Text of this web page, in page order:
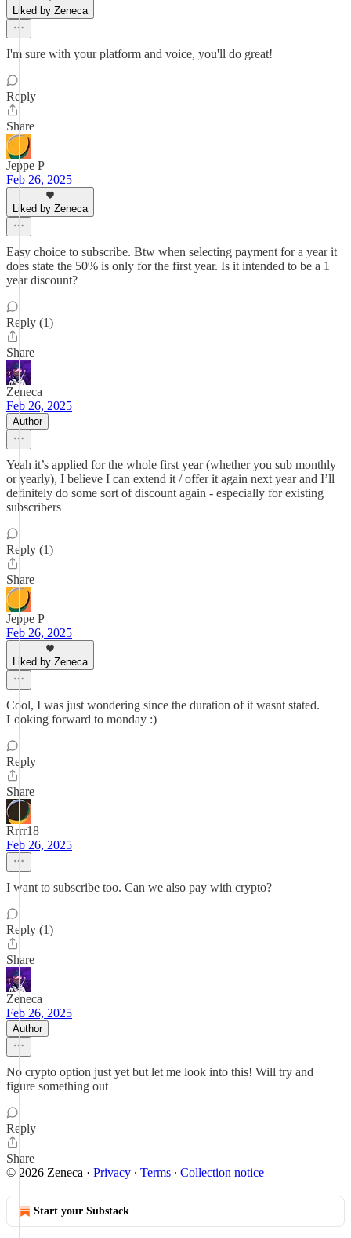
Liked by Zeneca
I'm sure with your platform and voice, you'll do great!
Reply
Share
Jeppe P
Feb 26, 2025
Liked by Zeneca
Easy choice to subscribe. Btw when selecting payment for a year it
does state the 50% is only for the first year. Is it intended to be a 1
year discount?
Reply (1)
Share
Zeneca
Feb 26, 2025
Author
Yeah it’s applied for the whole first year (whether you sub monthly
or yearly), I believe I can extend it / offer it again next year and I’ll
definitely do some sort of discount again - especially for existing
subscribers
Reply (1)
Share
Jeppe P
Feb 26, 2025
Liked by Zeneca
Cool, I was just wondering since the duration of it wasnt stated.
Looking forward to monday :)
Reply
Share
Rrrr18
Feb 26, 2025
I want to subscribe too. Can we also pay with crypto?
Reply (1)
Share
Zeneca
Feb 26, 2025
Author
No crypto option just yet but let me look into this! Will try and
figure something out
Reply
Share
© 2026 Zeneca · Privacy ∙ Terms ∙ Collection notice
Start your Substack